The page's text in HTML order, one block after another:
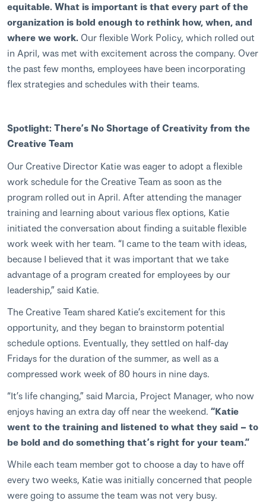
equitable. What is important is that every part of the
organization is bold enough to rethink how, when, and
where we work. Our flexible Work Policy, which rolled out
in April, was met with excitement across the company. Over
the past few months, employees have been incorporating
flex strategies and schedules with their teams.
Spotlight: There’s No Shortage of Creativity from the
Creative Team
Our Creative Director Katie was eager to adopt a flexible
work schedule for the Creative Team as soon as the
program rolled out in April. After attending the manager
training and learning about various flex options, Katie
initiated the conversation about finding a suitable flexible
work week with her team. “I came to the team with ideas,
because I believed that it was important that we take
advantage of a program created for employees by our
leadership,” said Katie.
The Creative Team shared Katie’s excitement for this
opportunity, and they began to brainstorm potential
schedule options. Eventually, they settled on half-day
Fridays for the duration of the summer, as well as a
compressed work week of 80 hours in nine days.
“It’s life changing,” said Marcia, Project Manager, who now
enjoys having an extra day off near the weekend. “Katie
went to the training and listened to what they said – to
be bold and do something that’s right for your team.”
While each team member got to choose a day to have off
every two weeks, Katie was initially concerned that people
were going to assume the team was not very busy.